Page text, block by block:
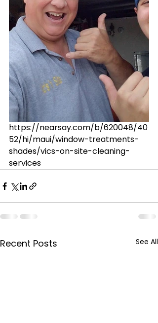
https://nearsay.com/b/620048/40
52/hi/maui/window-treatments-
shades/vics-on-site-cleaning-
services
Recent Posts See All